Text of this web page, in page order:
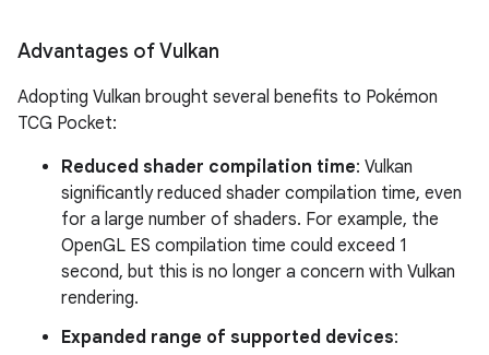
Advantages of Vulkan
Adopting Vulkan brought several benefits to Pokémon
TCG Pocket:
Reduced shader compilation time: Vulkan
significantly reduced shader compilation time, even
for a large number of shaders. For example, the
OpenGL ES compilation time could exceed 1
second, but this is no longer a concern with Vulkan
rendering.
Expanded range of supported devices: